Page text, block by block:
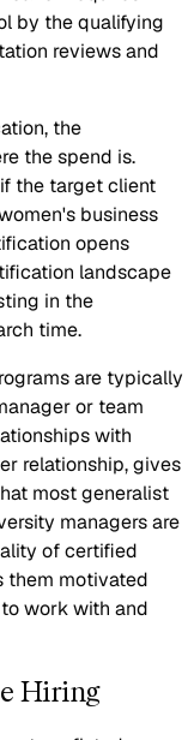
by the qualifying
reviews and
the
the spend is.
the target client
business
opens
landscape
in the
time.
are typically
or team
with
relationship, gives
most generalist
managers are
of certified
them motivated
work with and
Hiring